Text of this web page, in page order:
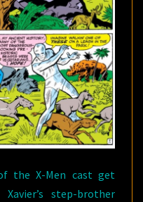
the X-Men cast get
step-brother